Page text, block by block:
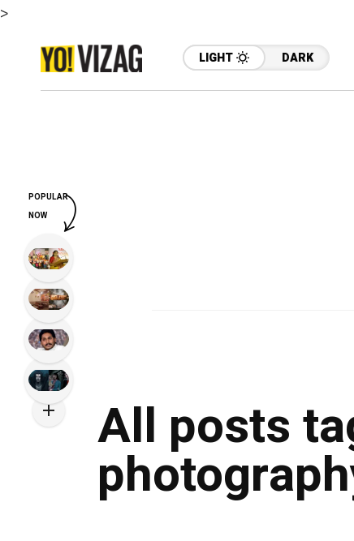
>
LIGHT DARK
All posts
POPULAR
NOW